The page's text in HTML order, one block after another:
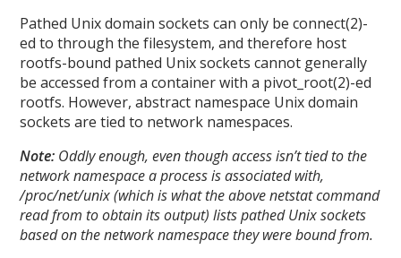
Pathed Unix domain sockets can only be connect(2)-
ed to through the filesystem, and therefore host
rootfs-bound pathed Unix sockets cannot generally
be accessed from a container with a pivot_root(2)-ed
rootfs. However, abstract namespace Unix domain
sockets are tied to network namespaces.
Note: Oddly enough, even though access isn’t tied to the
network namespace a process is associated with,
/proc/net/unix (which is what the above netstat command
read from to obtain its output) lists pathed Unix sockets
based on the network namespace they were bound from.